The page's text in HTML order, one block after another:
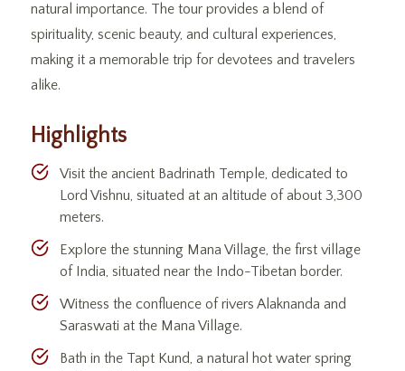
natural importance. The tour provides a blend of
spirituality, scenic beauty, and cultural experiences,
making it a memorable trip for devotees and travelers
alike.
Highlights
Visit the ancient Badrinath Temple, dedicated to
Lord Vishnu, situated at an altitude of about 3,300
meters.
Explore the stunning Mana Village, the first village
of India, situated near the Indo-Tibetan border.
Witness the confluence of rivers Alaknanda and
Saraswati at the Mana Village.
Bath in the Tapt Kund, a natural hot water spring